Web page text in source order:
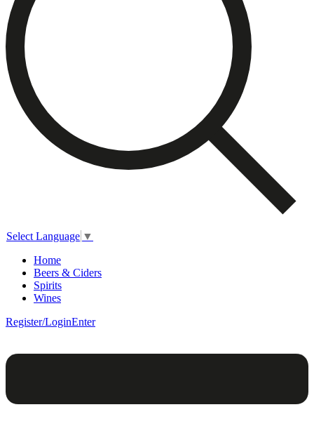
Select Language ▼
Home
Beers & Ciders
Spirits
Wines
Register/LoginEnter